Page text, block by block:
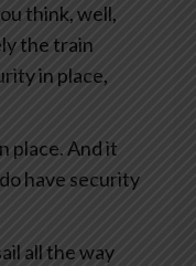
think, well,
the train
in place,
place. And it
have security
all the way